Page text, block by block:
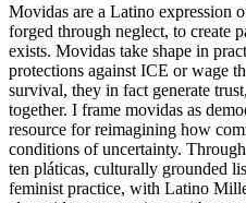
Movidas are a Latino expression
forged through neglect, to create
exists. Movidas take shape in
protections against ICE or wage
survival, they in fact generate
together. I frame movidas as
resource for reimagining how
conditions of uncertainty.
ten pláticas, culturally grounded
feminist practice, with Latino